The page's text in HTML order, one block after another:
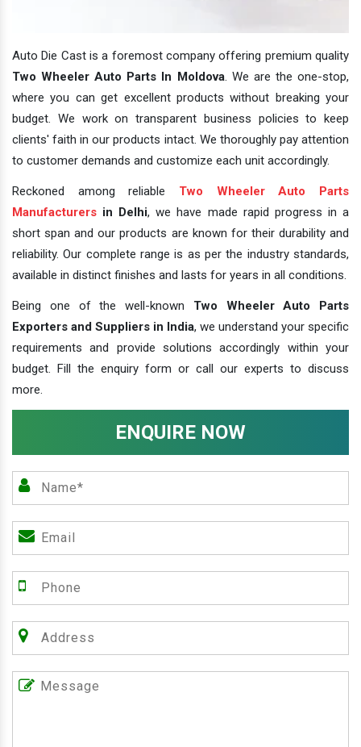
Auto Die Cast is a foremost company offering premium quality
Two Wheeler Auto Parts In Moldova. We are the one-stop,
where you can get excellent products without breaking your
budget. We work on transparent business policies to keep
clients' faith in our products intact. We thoroughly pay attention
to customer demands and customize each unit accordingly.
Reckoned among reliable Two Wheeler Auto Parts
Manufacturers in Delhi, we have made rapid progress in a
short span and our products are known for their durability and
reliability. Our complete range is as per the industry standards,
available in distinct finishes and lasts for years in all conditions.
Being one of the well-known Two Wheeler Auto Parts
Exporters and Suppliers in India, we understand your specific
requirements and provide solutions accordingly within your
budget. Fill the enquiry form or call our experts to discuss
more.
ENQUIRE NOW